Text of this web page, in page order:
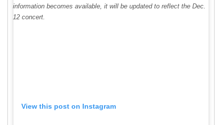
information becomes available, it will be updated to reflect the Dec.
12 concert.
View this post on Instagram